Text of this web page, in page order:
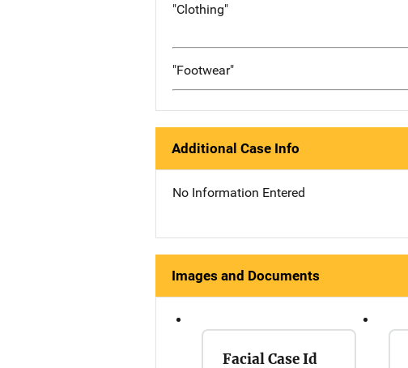
"Clothing"
"Footwear"
Additional Case Info
No Information Entered
Images and Documents
Facial Case Id